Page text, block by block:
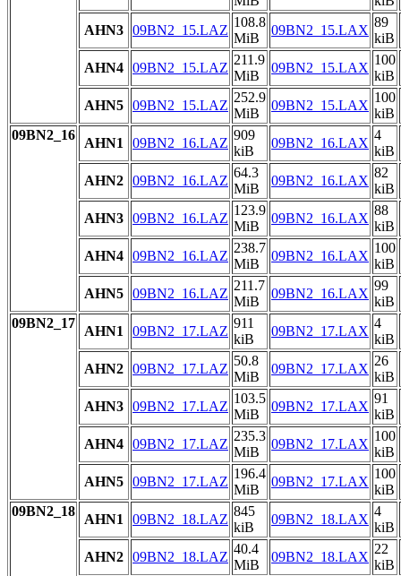
AHN3 09BN2_15.LAZ
108.8
MiB
09BN2_15.LAX
89
kiB
AHN4 09BN2_15.LAZ
211.9
MiB
09BN2_15.LAX
100
kiB
AHN5 09BN2_15.LAZ
252.9
MiB
09BN2_15.LAX
100
kiB
09BN2_16
AHN1 09BN2_16.LAZ
909
kiB
09BN2_16.LAX
4
kiB
AHN2 09BN2_16.LAZ
64.3
MiB
09BN2_16.LAX
82
kiB
AHN3 09BN2_16.LAZ
123.9
MiB
09BN2_16.LAX
88
kiB
AHN4 09BN2_16.LAZ
238.7
MiB
09BN2_16.LAX
100
kiB
AHN5 09BN2_16.LAZ
211.7
MiB
09BN2_16.LAX
99
kiB
09BN2_17
AHN1 09BN2_17.LAZ
911
kiB
09BN2_17.LAX
4
kiB
AHN2 09BN2_17.LAZ
50.8
MiB
09BN2_17.LAX
26
kiB
AHN3 09BN2_17.LAZ
103.5
MiB
09BN2_17.LAX
91
kiB
AHN4 09BN2_17.LAZ
235.3
MiB
09BN2_17.LAX
100
kiB
AHN5 09BN2_17.LAZ
196.4
MiB
09BN2_17.LAX
100
kiB
09BN2_18
AHN1 09BN2_18.LAZ
845
kiB
09BN2_18.LAX
4
kiB
AHN2 09BN2_18.LAZ
40.4
MiB
09BN2_18.LAX
22
kiB